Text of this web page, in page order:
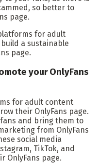
so better to
page.
for adult
a sustainable
page.
your OnlyFans
for adult content
their OnlyFans page.
and bring them to
from OnlyFans
social media
TikTok, and
OnlyFans page.